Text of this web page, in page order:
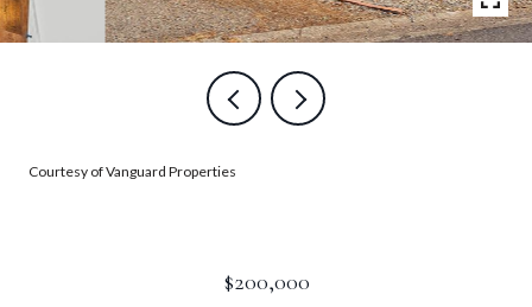
Courtesy of Vanguard Properties
$200,000